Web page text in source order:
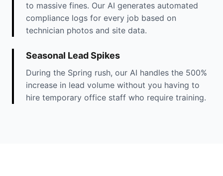
to massive fines. Our AI generates automated
compliance logs for every job based on
technician photos and site data.
Seasonal Lead Spikes
During the Spring rush, our AI handles the 500%
increase in lead volume without you having to
hire temporary office staff who require training.